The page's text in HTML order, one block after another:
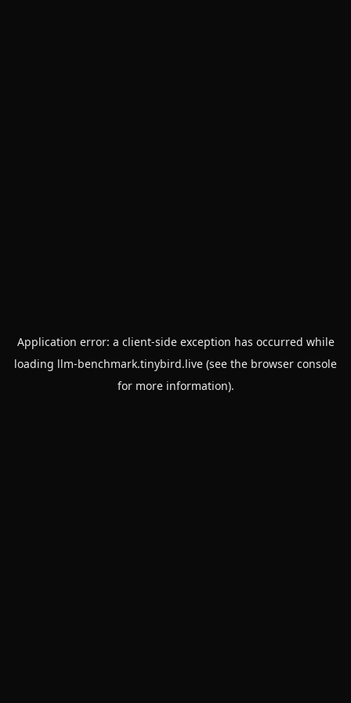
Application error: a client-side exception has occurred while
loading llm-benchmark.tinybird.live (see the browser console
for more information).